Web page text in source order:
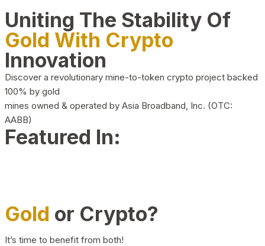
Uniting The Stability Of
Gold With Crypto
Innovation
Discover a revolutionary mine-to-token crypto project backed
100% by gold
mines owned & operated by Asia Broadband, Inc. (OTC:
AABB)
Featured In:
Gold or Crypto?
It’s time to benefit from both!